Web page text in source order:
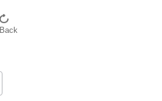
Back